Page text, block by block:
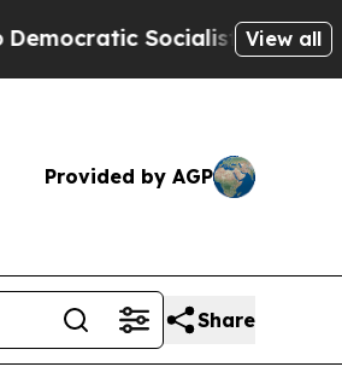
of America Propose
View all
Provided by AGP
Share